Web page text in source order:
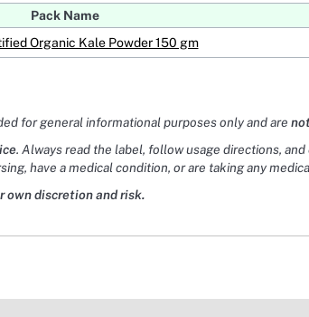
Pack Name
Organic Kale Powder 150 gm
for general informational purposes only and are
. Always read the label, follow usage directions,
have a medical condition, or are taking any
own discretion and risk.